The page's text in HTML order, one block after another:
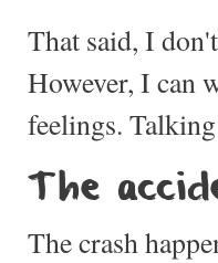
That said, I
However, I can
feelings.
The
The crash